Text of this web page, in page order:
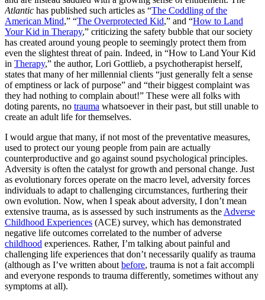
Atlantic has published such articles as “The Coddling of the
American Mind,” “The Overprotected Kid,” and “How to Land
Your Kid in Therapy,” criticizing the safety bubble that our society
has created around young people to seemingly protect them from
even the slightest threat of pain. Indeed, in “How to Land Your Kid
in Therapy,” the author, Lori Gottlieb, a psychotherapist herself,
states that many of her millennial clients “just generally felt a sense
of emptiness or lack of purpose” and “their biggest complaint was
they had nothing to complain about!” These were all folks with
doting parents, no trauma whatsoever in their past, but still unable to
create an adult life for themselves.
I would argue that many, if not most of the preventative measures,
used to protect our young people from pain are actually
counterproductive and go against sound psychological principles.
Adversity is often the catalyst for growth and personal change. Just
as evolutionary forces operate on the macro level, adversity forces
individuals to adapt to challenging circumstances, furthering their
own evolution. Now, when I speak about adversity, I don’t mean
extensive trauma, as is assessed by such instruments as the Adverse
Childhood Experiences (ACE) survey, which has demonstrated
negative life outcomes correlated to the number of adverse
childhood experiences. Rather, I’m talking about painful and
challenging life experiences that don’t necessarily qualify as trauma
(although as I’ve written about before, trauma is not a fait accompli
and everyone responds to trauma differently, sometimes without any
symptoms at all).